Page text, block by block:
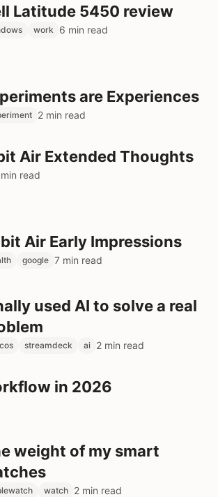
work 6 min read
Latitude 5450 review
2 min read
are Experiences
read
Air Extended Thoughts
google 7 min read
Air Early Impressions
streamdeck ai 2 min read
used AI to solve a real
in 2026
watch 2 min read
weight of my smart